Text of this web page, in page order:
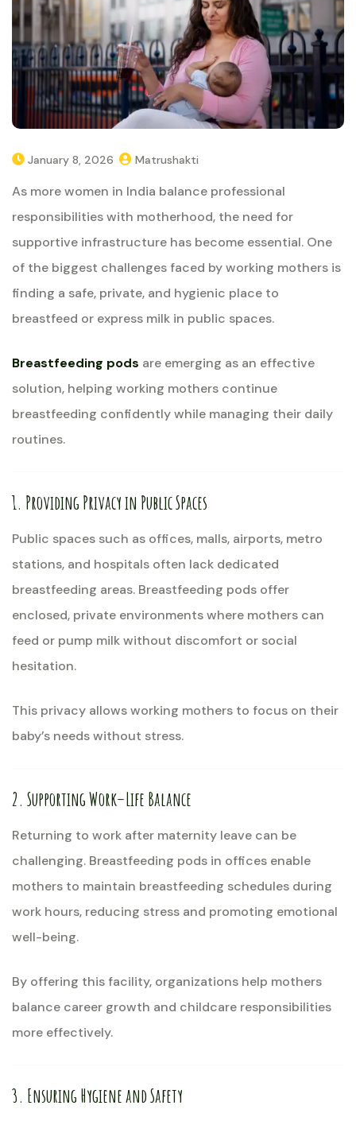
January 8, 2026 Matrushakti
As more women in India balance professional
responsibilities with motherhood, the need for
supportive infrastructure has become essential. One
of the biggest challenges faced by working mothers is
finding a safe, private, and hygienic place to
breastfeed or express milk in public spaces.
Breastfeeding pods are emerging as an effective
solution, helping working mothers continue
breastfeeding confidently while managing their daily
routines.
1. Providing Privacy in Public Spaces
Public spaces such as offices, malls, airports, metro
stations, and hospitals often lack dedicated
breastfeeding areas. Breastfeeding pods offer
enclosed, private environments where mothers can
feed or pump milk without discomfort or social
hesitation.
This privacy allows working mothers to focus on their
baby’s needs without stress.
2. Supporting Work–Life Balance
Returning to work after maternity leave can be
challenging. Breastfeeding pods in offices enable
mothers to maintain breastfeeding schedules during
work hours, reducing stress and promoting emotional
well-being.
By offering this facility, organizations help mothers
balance career growth and childcare responsibilities
more effectively.
3. Ensuring Hygiene and Safety